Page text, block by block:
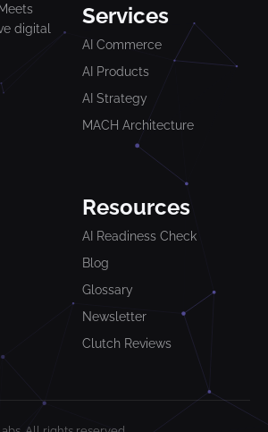
digital
Services
AI Commerce
AI Products
AI Strategy
MACH Architecture
Resources
AI Readiness Check
Blog
Glossary
Newsletter
Clutch Reviews